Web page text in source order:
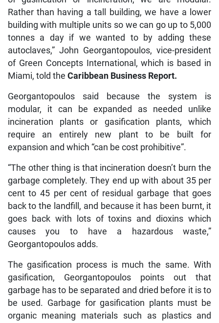
Rather than having a tall building, we have a lower
building with multiple units so we can go up to 5,000
tonnes a day if we wanted to by adding these
autoclaves,” John Georgantopoulos, vice-president
of Green Concepts International, which is based in
Miami, told the Caribbean Business Report.
Georgantopoulos said because the system is
modular, it can be expanded as needed unlike
incineration plants or gasification plants, which
require an entirely new plant to be built for
expansion and which “can be cost prohibitive”.
“The other thing is that incineration doesn’t burn the
garbage completely. They end up with about 35 per
cent to 45 per cent of residual garbage that goes
back to the landfill, and because it has been burnt, it
goes back with lots of toxins and dioxins which
causes you to have a hazardous waste,”
Georgantopoulos adds.
The gasification process is much the same. With
gasification, Georgantopoulos points out that
garbage has to be separated and dried before it is to
be used. Garbage for gasification plants must be
organic meaning materials such as plastics and